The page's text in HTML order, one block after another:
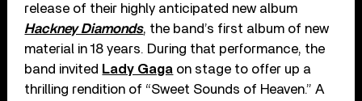
release of their highly anticipated new album
Hackney Diamonds, the band’s first album of new
material in 18 years. During that performance, the
band invited Lady Gaga on stage to offer up a
thrilling rendition of “Sweet Sounds of Heaven.” A